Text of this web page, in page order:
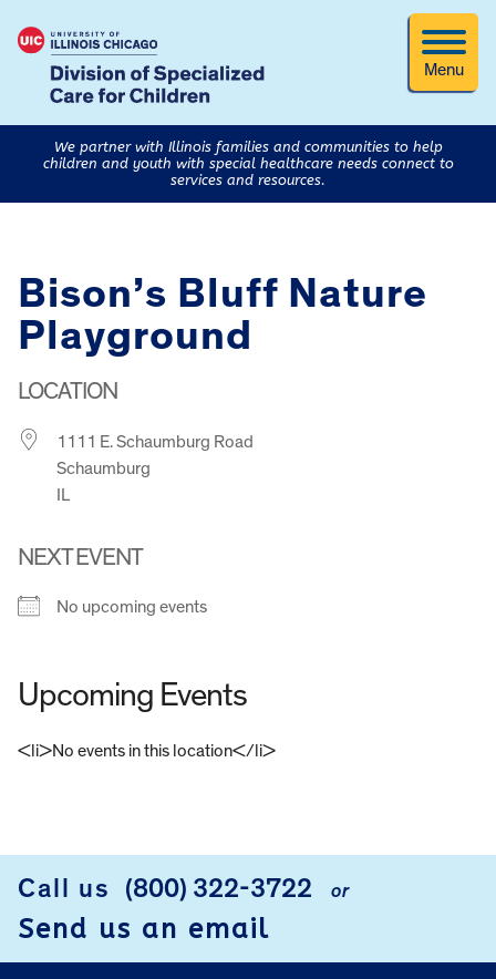
Menu
We partner with Illinois families and communities to help
children and youth with special healthcare needs connect to
services and resources.
Bison’s Bluff Nature
Playground
LOCATION
1111 E. Schaumburg Road
Schaumburg
IL
NEXT EVENT
No upcoming events
Upcoming Events
<li>No events in this location</li>
Call us (800) 322-3722 or
Send us an email